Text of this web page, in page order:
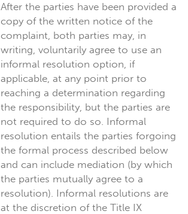
After the parties have been provided a
copy of the written notice of the
complaint, both parties may, in
writing, voluntarily agree to use an
informal resolution option, if
applicable, at any point prior to
reaching a determination regarding
the responsibility, but the parties are
not required to do so. Informal
resolution entails the parties forgoing
the formal process described below
and can include mediation (by which
the parties mutually agree to a
resolution). Informal resolutions are
at the discretion of the Title IX